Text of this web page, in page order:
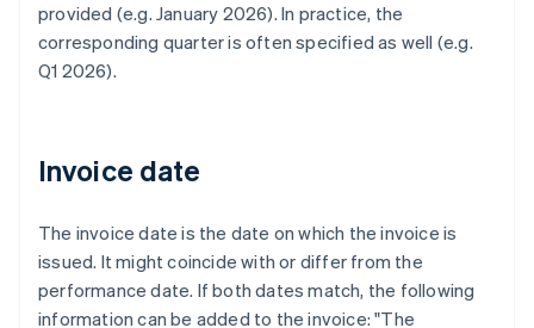
provided (e.g. January 2026). In practice, the
corresponding quarter is often specified as well (e.g.
Q1 2026).
Invoice date
The invoice date is the date on which the invoice is
issued. It might coincide with or differ from the
performance date. If both dates match, the following
information can be added to the invoice: "The